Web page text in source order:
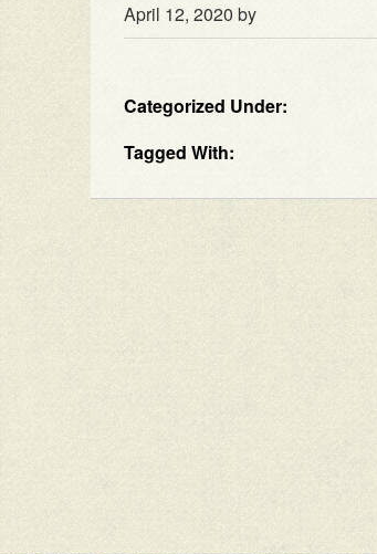
April 12, 2020 by
Categorized Under:
Tagged With: